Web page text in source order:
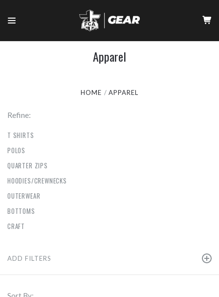
Apparel
HOME APPAREL
Refine:
T SHIRTS
POLOS
QUARTER ZIPS
HOODIES/CREWNECKS
OUTERWEAR
BOTTOMS
CRAFT
ADD FILTERS